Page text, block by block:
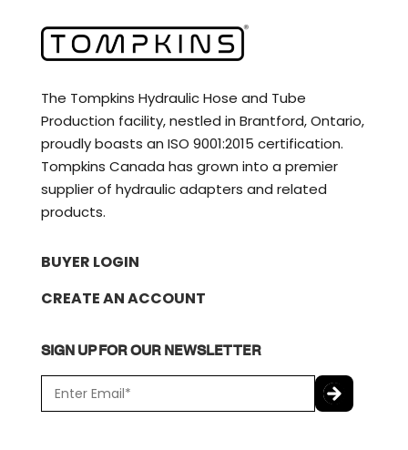
The Tompkins Hydraulic Hose and Tube
Production facility, nestled in Brantford, Ontario,
proudly boasts an ISO 9001:2015 certification.
Tompkins Canada has grown into a premier
supplier of hydraulic adapters and related
products.
BUYER LOGIN
CREATE AN ACCOUNT
SIGN UP FOR OUR NEWSLETTER
m